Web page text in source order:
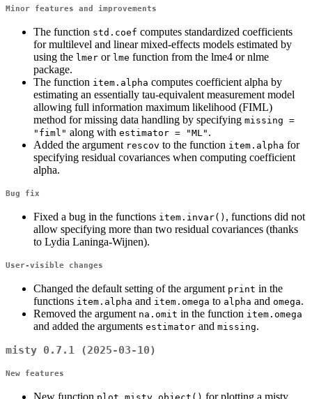
Minor features and improvements
The function std.coef computes standardized coefficients
for multilevel and linear mixed-effects models estimated by
using the lmer or lme function from the lme4 or nlme
package.
The function item.alpha computes coefficient alpha by
estimating an essentially tau-equivalent measurement model
allowing full information maximum likelihood (FIML)
method for missing data handling by specifying missing =
"fiml" along with estimator = "ML" .
Added the argument rescov to the function item.alpha for
specifying residual covariances when computing coefficient
alpha.
Bug fix
Fixed a bug in the functions item.invar() , functions did not
allow specifying more than two residual covariances (thanks
to Lydia Laninga-Wijnen).
User-visible changes
Changed the default setting of the argument print in the
functions item.alpha and item.omega to alpha and omega.
Removed the argument na.omit in the function item.omega
and added the arguments estimator and missing.
misty 0.7.1 (2025-03-10)
New features